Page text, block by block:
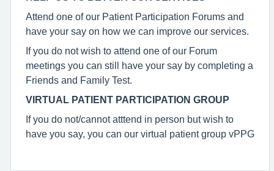
Attend one of our Patient Participation Forums and
have your say on how we can improve our services.
If you do not wish to attend one of our Forum
meetings you can still have your say by completing a
Friends and Family Test.
VIRTUAL PATIENT PARTICIPATION GROUP
If you do not/cannot atttend in person but wish to
have you say, you can our virtual patient group vPPG